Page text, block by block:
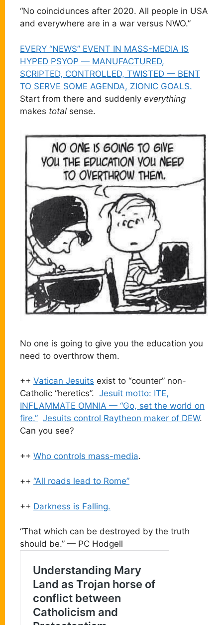
“No coincidunces after 2020. All people in USA
and everywhere are in a war versus NWO.”
EVERY “NEWS” EVENT IN MASS-MEDIA IS
HYPED PSYOP — MANUFACTURED,
SCRIPTED, CONTROLLED, TWISTED — BENT
TO SERVE SOME AGENDA, ZIONIC GOALS.
Start from there and suddenly everything
makes total sense.
No one is going to give you the education you
need to overthrow them.
++ Vatican Jesuits exist to “counter” non-
Catholic “heretics”. Jesuit motto: ITE,
INFLAMMATE OMNIA — “Go, set the world on
fire.” Jesuits control Raytheon maker of DEW.
Can you see?
++ Who controls mass-media.
++ “All roads lead to Rome”
++ Darkness is Falling.
“That which can be destroyed by the truth
should be.” — PC Hodgell